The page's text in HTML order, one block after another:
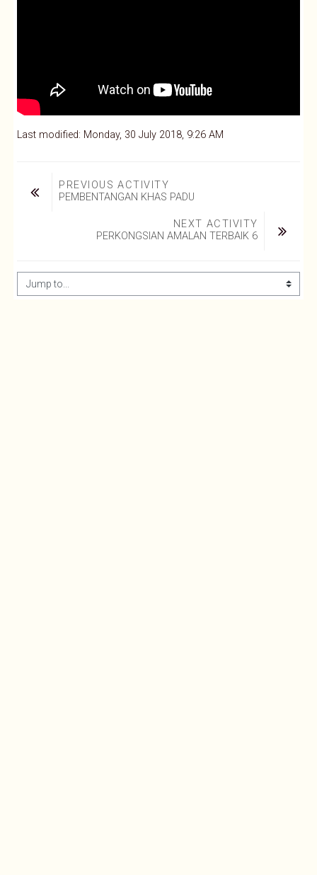
Last modified: Monday, 30 July 2018, 9:26 AM
PREVIOUS ACTIVITY
PEMBENTANGAN KHAS PADU
NEXT ACTIVITY
PERKONGSIAN AMALAN TERBAIK 6
Jump to...